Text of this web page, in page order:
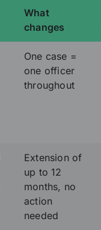
What
changes
One case =
one officer
throughout
Extension of
up to 12
months, no
action
needed